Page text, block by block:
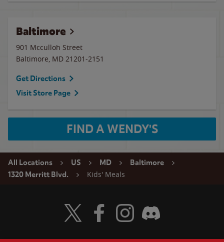
Baltimore
901 Mcculloh Street
Baltimore, MD 21201-2151
Get Directions
Visit Store Page
FIND A WENDY'S
All Locations US MD
Baltimore
1320 Merritt Blvd.
Kids' Meals
Visit Wendy's Twitter
Visit Wendy's Facebook
Visit Wendy's Instagram
Visit Wendy's Discord